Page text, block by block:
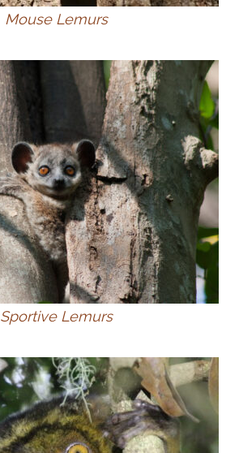
Mouse Lemurs
Sportive Lemurs